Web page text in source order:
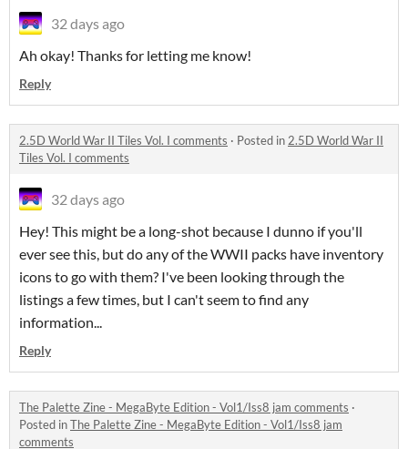
32 days ago
Ah okay! Thanks for letting me know!
Reply
2.5D World War II Tiles Vol. I comments · Posted in2.5D World War II
Tiles Vol. I comments
32 days ago
Hey! This might be a long-shot because I dunno if you'll
ever see this, but do any of the WWII packs have inventory
icons to go with them? I've been looking through the
listings a few times, but I can't seem to find any
information...
Reply
The Palette Zine - MegaByte Edition - Vol1/Iss8 jam comments ·
Posted inThe Palette Zine - MegaByte Edition - Vol1/Iss8 jam
comments